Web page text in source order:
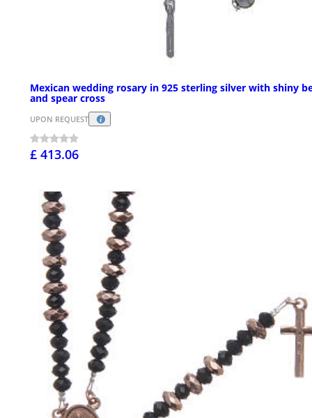
Mexican wedding rosary in 925 sterling silver with shiny
and spear cross
UPON REQUEST
£ 413.06